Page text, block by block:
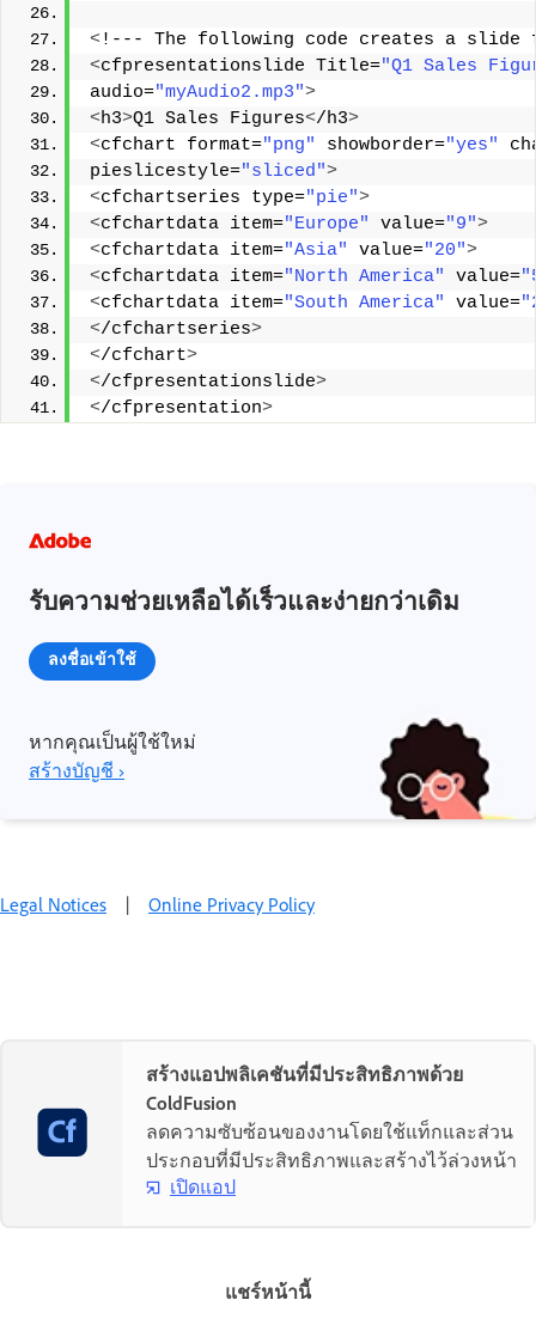
<!--- The following code creates a slide
<cfpresentationslide Title="Q1 Sales
audio="myAudio2.mp3">
<h3>Q1 Sales Figures</h3>
<cfchart format="png" showborder="yes"
pieslicestyle="sliced">
<cfchartseries type="pie">
<cfchartdata item="Europe" value="9">
<cfchartdata item="Asia" value="20">
<cfchartdata item="North America" value=
<cfchartdata item="South America" value=
</cfchartseries>
</cfchart>
</cfpresentationslide>
</cfpresentation>
รับความช่วยเหลือได้เร็วและง่ายกว่าเดิม
ลงชื่อเข้าใช้
หากคุณเป็นผู้ใช้ใหม่
สร้างบัญชี ›
Legal Notices Online Privacy Policy
สร้างแอปพลิเคชันที่มีประสิทธิภาพด้วย
ColdFusion
ลดความซับซ้อนของงานโดยใช้แท็กและส่วน
ประกอบที่มีประสิทธิภาพและสร้างไว้ล่วงหน้า
เปิดแอป
แชร์หน้านี้